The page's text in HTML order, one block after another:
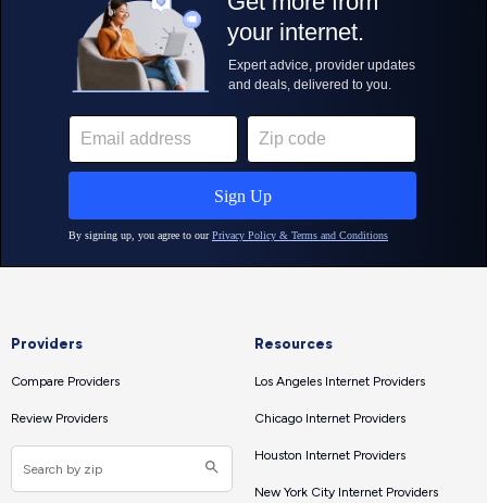
Providers
Compare Providers
Review Providers
Resources
Los Angeles Internet Providers
Chicago Internet Providers
Houston Internet Providers
New York City Internet Providers